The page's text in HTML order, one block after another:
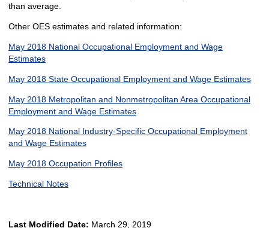
than average.
Other OES estimates and related information:
May 2018 National Occupational Employment and Wage
Estimates
May 2018 State Occupational Employment and Wage Estimates
May 2018 Metropolitan and Nonmetropolitan Area Occupational
Employment and Wage Estimates
May 2018 National Industry-Specific Occupational Employment
and Wage Estimates
May 2018 Occupation Profiles
Technical Notes
Last Modified Date: March 29, 2019